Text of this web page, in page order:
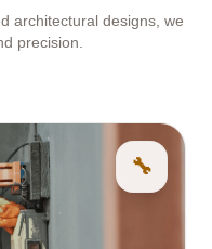
architectural designs, we
precision.
🔧